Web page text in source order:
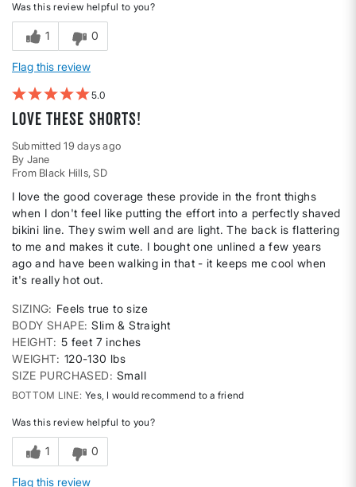
Was this review helpful to you?
1 0
Flag this review
5
Love these shorts!
Submitted19 days ago
By Jane
From Black Hills, SD
I love the good coverage these provide in the front thighs
when I don't feel like putting the effort into a perfectly shaved
bikini line. They swim well and are light. The back is flattering
to me and makes it cute. I bought one unlined a few years
ago and have been walking in that - it keeps me cool when
it's really hot out.
SIZING
Feels true to size
BODY SHAPE Slim & Straight
HEIGHT 5 feet 7 inches
WEIGHT 120-130 lbs
SIZE PURCHASED
Small
BOTTOM LINE Yes, I would recommend to a friend
Was this review helpful to you?
1 0
Flag this review